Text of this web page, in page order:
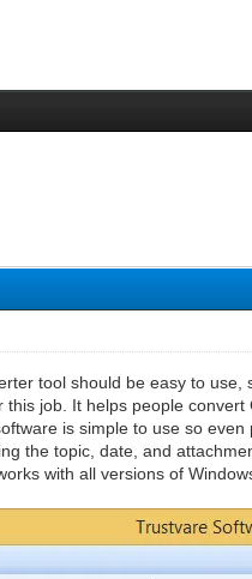
tool should be easy to
this job. It helps people
is simple to use so
the topic, date, and
with all versions of